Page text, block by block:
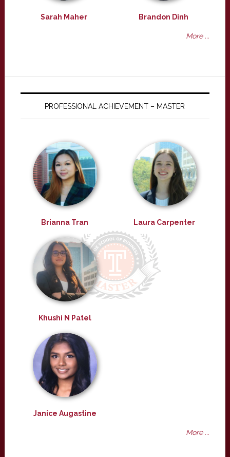
Sarah Maher Brandon Dinh
More ...
PROFESSIONAL ACHIEVEMENT – MASTER
Brianna Tran Laura Carpenter
Khushi N Patel
Janice Augastine
More ...